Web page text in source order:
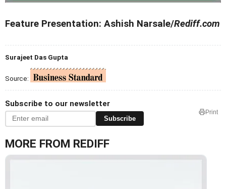
Feature Presentation: Ashish Narsale/Rediff.com
Surajeet Das Gupta
Source:
Subscribe to our newsletter
Subscribe
Print
MORE FROM REDIFF